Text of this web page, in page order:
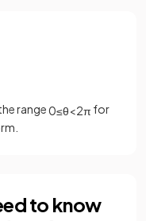
range0≤θ<2π for
to know